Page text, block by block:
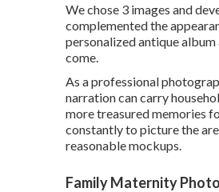
We chose 3 images and
complemented the
personalized antique
come.
As a professional
narration can carry
more treasured memories
constantly to picture the
reasonable mockups.
Family Maternity